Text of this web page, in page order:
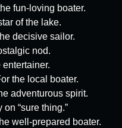
fun-loving boater.
of the lake.
decisive sailor.
nod.
the local boater.
adventurous spirit.
on “sure thing.”
well-prepared boater.